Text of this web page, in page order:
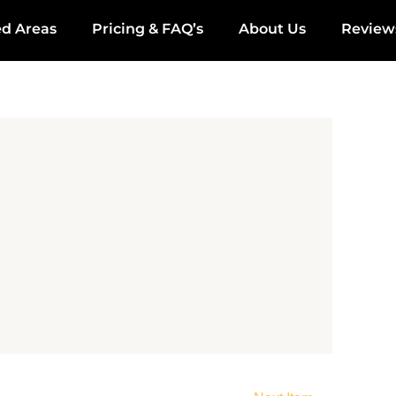
Areas Pricing & FAQ’s About Us